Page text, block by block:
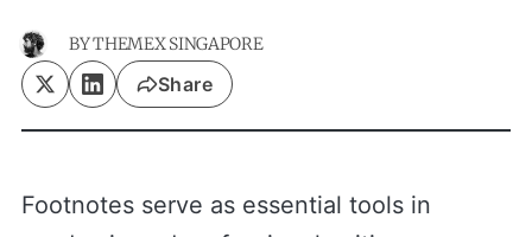
BYTHEMEX SINGAPORE
Share
Footnotes serve as essential tools in